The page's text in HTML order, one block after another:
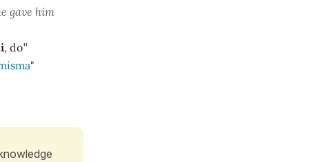
gave him
, do"
"